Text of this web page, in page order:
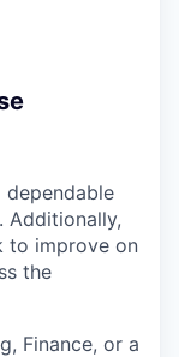
Additionally,
to improve on
the
Finance, or a